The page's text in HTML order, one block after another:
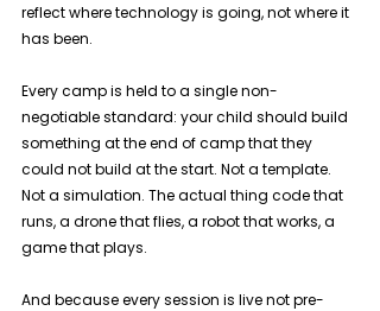
reflect where technology is going, not where it
has been.
Every camp is held to a single non-
negotiable standard: your child should build
something at the end of camp that they
could not build at the start. Not a template.
Not a simulation. The actual thing code that
runs, a drone that flies, a robot that works, a
game that plays.
And because every session is live not pre-